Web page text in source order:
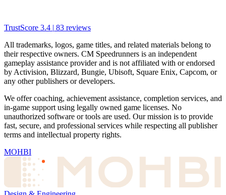
TrustScore 3.4 | 83 reviews
All trademarks, logos, game titles, and related materials belong to
their respective owners. CM Speedrunners is an independent
gameplay assistance provider and is not affiliated with or endorsed
by Activision, Blizzard, Bungie, Ubisoft, Square Enix, Capcom, or
any other publishers or developers.
We offer coaching, achievement assistance, completion services, and
in-game support using legally owned game licenses. No
unauthorized software or tools are used. Our mission is to provide
fast, secure, and professional services while respecting all publisher
terms and intellectual property rights.
MOHBI